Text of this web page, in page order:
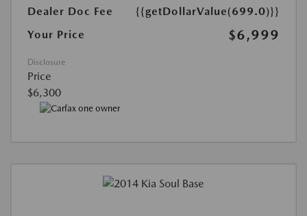
Dealer Doc Fee
{{getDollarValue(699.0)}}
Your Price
$6,999
Disclosure
Price
$6,300